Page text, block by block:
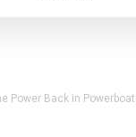
Power Back in Powerboat!